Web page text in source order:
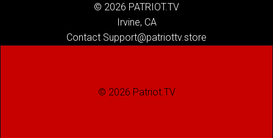
© 2026 PATRIOT.TV
Irvine, CA
Contact Support@patriottv.store
© 2026 Patriot.TV